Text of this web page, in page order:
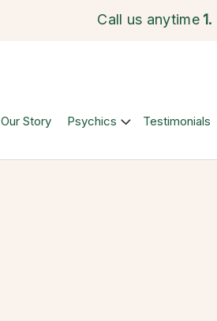
Call us anytime 1.
Our Story Psychics Testimonials